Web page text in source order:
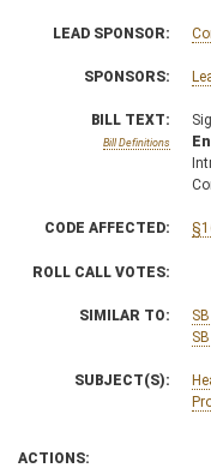
LEAD SPONSOR:
SPONSORS:
BILL TEXT:
Bill Definitions
CODE AFFECTED:
ROLL CALL VOTES:
SIMILAR TO:
SUBJECT(S):
ACTIONS: